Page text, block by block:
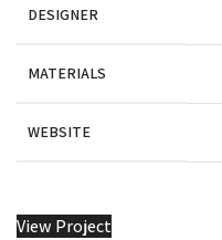
DESIGNER
MATERIALS
WEBSITE
View Project